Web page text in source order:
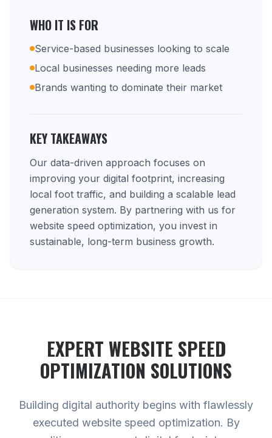
WHO IT IS FOR
Service-based businesses looking to scale
Local businesses needing more leads
Brands wanting to dominate their market
KEY TAKEAWAYS
Our data-driven approach focuses on
improving your digital footprint, increasing
local foot traffic, and building a scalable lead
generation system. By partnering with us for
website speed optimization, you invest in
sustainable, long-term business growth.
EXPERT WEBSITE SPEED
OPTIMIZATION SOLUTIONS
Building digital authority begins with flawlessly
executed website speed optimization. By